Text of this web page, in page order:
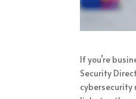
If you’re
Security